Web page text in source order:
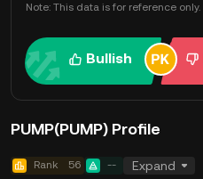
Note: This data is for reference only.
Bullish
PUMP(PUMP) Profile
Rank 56 -- Expand